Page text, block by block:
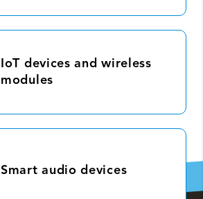
IoT devices and wireless
modules
Smart audio devices